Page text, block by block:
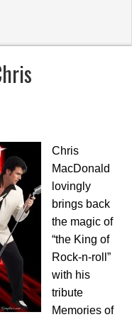
Chris
MacDonald
lovingly
brings back
the magic of
“the King of
Rock-n-roll”
with his
tribute
Memories of